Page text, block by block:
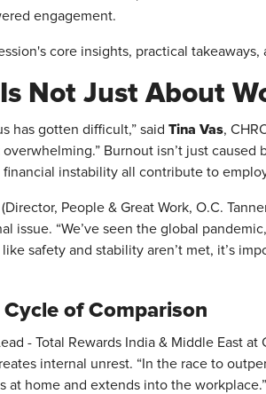
engagement.
core insights, practical
Not Just About
has gotten difficult,” said Tina Vas,
Burnout isn’t just
financial instability all contribute to
(Director, People & Great Work, O.C.
issue. “We’ve seen the global
safety and stability aren’t met, it’s
of Comparison
- Total Rewards India & Middle East
internal unrest. “In the race to
at home and extends into the